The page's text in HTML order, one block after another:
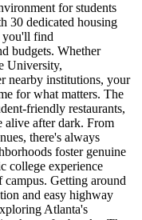
for students
30 dedicated housing
you'll find
budgets. Whether
University,
nearby institutions, your
for what matters. The
friendly restaurants,
alive after dark. From
there's always
foster genuine
college experience
Getting around
and easy highway
Atlanta's